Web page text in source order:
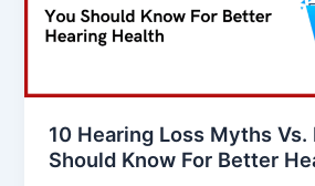
10 Hearing Loss Myths Vs.
Should Know For Better
Vs.
Facts
Should
For
Better